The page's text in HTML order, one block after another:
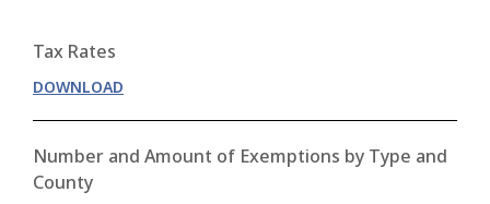
Tax Rates
DOWNLOAD
Number and Amount of Exemptions by Type and
County